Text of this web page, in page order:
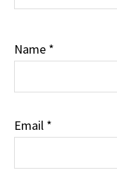
Name *
Email *